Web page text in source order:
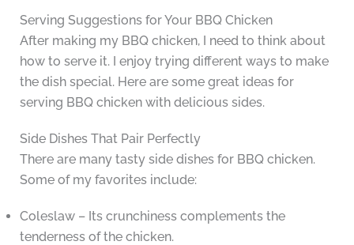
Serving Suggestions for Your BBQ Chicken
After making my BBQ chicken, I need to think about
how to serve it. I enjoy trying different ways to make
the dish special. Here are some great ideas for
serving BBQ chicken with delicious sides.
Side Dishes That Pair Perfectly
There are many tasty side dishes for BBQ chicken.
Some of my favorites include:
Coleslaw – Its crunchiness complements the
tenderness of the chicken.